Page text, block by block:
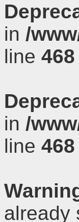
in /
line 468
in /
line 468
already